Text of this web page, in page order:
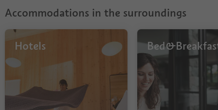
Accommodations in the surroundings
Hotels